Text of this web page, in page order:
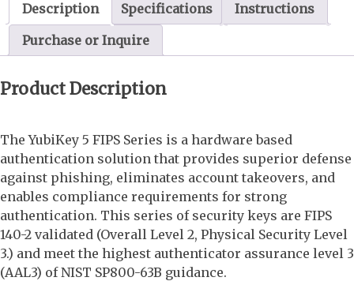
Description Specifications
Instructions
Purchase or Inquire
Product Description
The YubiKey 5 FIPS Series is a hardware based
authentication solution that provides superior defense
against phishing, eliminates account takeovers, and
enables compliance requirements for strong
authentication. This series of security keys are FIPS
140-2 validated (Overall Level 2, Physical Security Level
3.) and meet the highest authenticator assurance level 3
(AAL3) of NIST SP800-63B guidance.